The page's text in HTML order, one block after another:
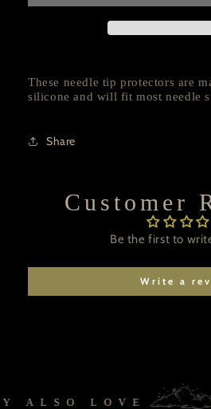
These needle tip protectors are
silicone and will fit most needle
Share
Customer
Be the first to
Write a
ALSO LOVE